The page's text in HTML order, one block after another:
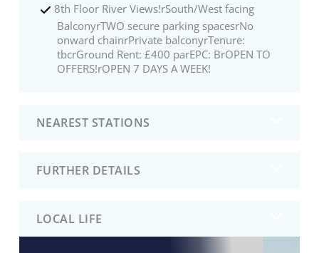
8th Floor River Views!rSouth/West facing
BalconyrTWO secure parking spacesrNo
onward chainrPrivate balconyrTenure:
tbcrGround Rent: £400 parEPC: BrOPEN TO
OFFERS!rOPEN 7 DAYS A WEEK!
NEAREST STATIONS
FURTHER DETAILS
LOCAL LIFE